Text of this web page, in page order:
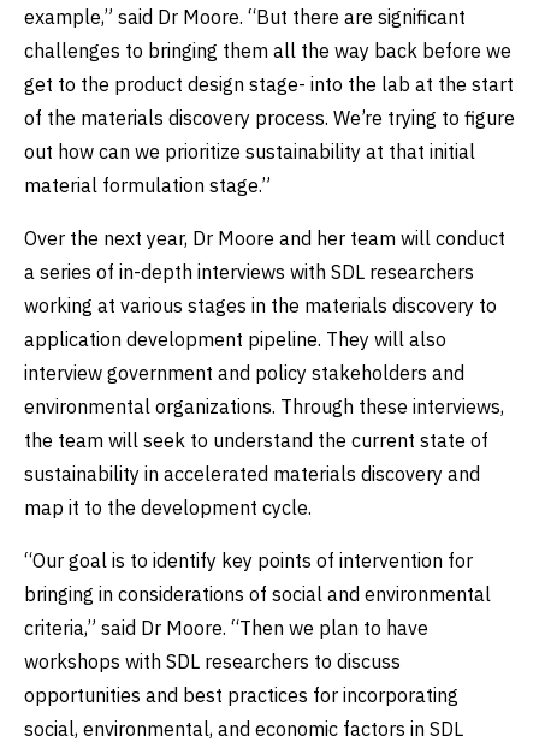
example,” said Dr Moore. “But there are significant
challenges to bringing them all the way back before we
get to the product design stage- into the lab at the start
of the materials discovery process. We’re trying to figure
out how can we prioritize sustainability at that initial
material formulation stage.”
Over the next year, Dr Moore and her team will conduct
a series of in-depth interviews with SDL researchers
working at various stages in the materials discovery to
application development pipeline. They will also
interview government and policy stakeholders and
environmental organizations. Through these interviews,
the team will seek to understand the current state of
sustainability in accelerated materials discovery and
map it to the development cycle.
“Our goal is to identify key points of intervention for
bringing in considerations of social and environmental
criteria,” said Dr Moore. “Then we plan to have
workshops with SDL researchers to discuss
opportunities and best practices for incorporating
social, environmental, and economic factors in SDL